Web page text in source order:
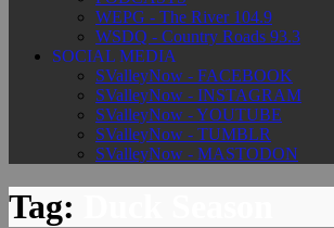
WEPG - The River 104.9
WSDQ - Country Roads 93.3
SOCIAL MEDIA
SValleyNow - FACEBOOK
SValleyNow - INSTAGRAM
SValleyNow - YOUTUBE
SValleyNow - TUMBLR
SValleyNow - MASTODON
Tag: